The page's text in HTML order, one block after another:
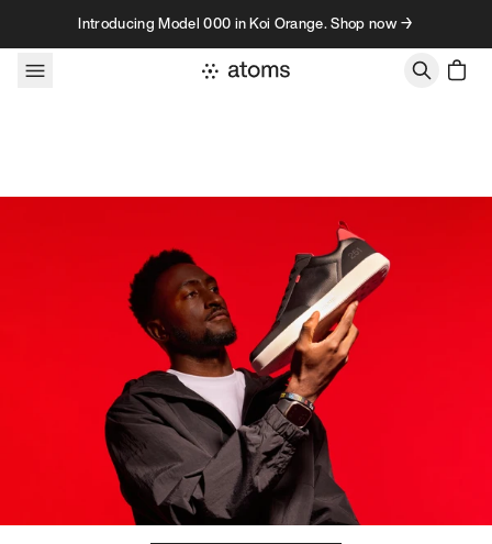
Skip to contentIntroducing Model 000 in Koi Orange. Shop now →